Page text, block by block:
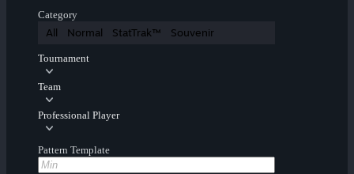
Category
All Normal StatTrak™ Souvenir
Tournament
Team
Professional Player
Pattern Template